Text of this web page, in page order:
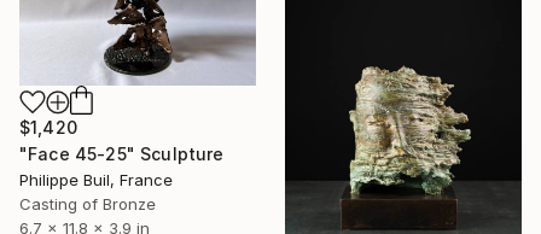
$1,420
"Face 45-25" Sculpture
Philippe Buil, France
Casting of Bronze
6.7 x 11.8 x 3.9 in